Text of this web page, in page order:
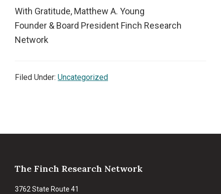
With Gratitude, Matthew A. Young
Founder & Board President Finch Research
Network
Filed Under: Uncategorized
Footer
The Finch Research Network
3762 State Route 41